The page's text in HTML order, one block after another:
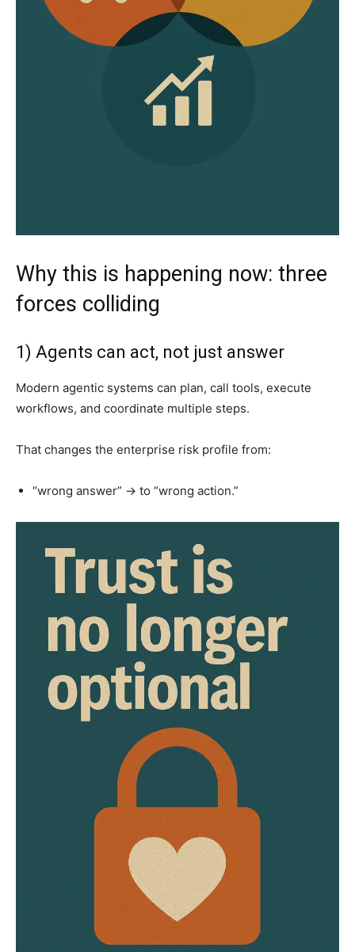
Why this is happening now: three
forces colliding
1) Agents can act, not just answer
Modern agentic systems can plan, call tools, execute
workflows, and coordinate multiple steps.
That changes the enterprise risk profile from:
“wrong answer” → to “wrong action.”